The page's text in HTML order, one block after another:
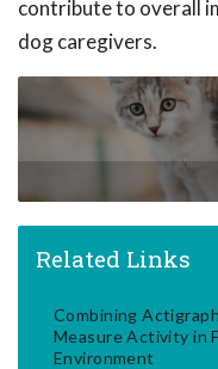
contribute to overall
dog caregivers.
Related Links
Combining
Measure Activity in
Environment